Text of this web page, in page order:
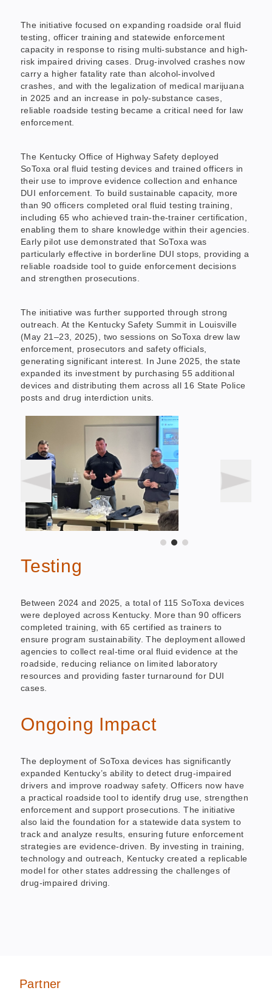
The initiative focused on expanding roadside oral fluid
testing, officer training and statewide enforcement
capacity in response to rising multi-substance and high-
risk impaired driving cases. Drug-involved crashes now
carry a higher fatality rate than alcohol-involved
crashes, and with the legalization of medical marijuana
in 2025 and an increase in poly-substance cases,
reliable roadside testing became a critical need for law
enforcement.
The Kentucky Office of Highway Safety deployed
SoToxa oral fluid testing devices and trained officers in
their use to improve evidence collection and enhance
DUI enforcement. To build sustainable capacity, more
than 90 officers completed oral fluid testing training,
including 65 who achieved train-the-trainer certification,
enabling them to share knowledge within their agencies.
Early pilot use demonstrated that SoToxa was
particularly effective in borderline DUI stops, providing a
reliable roadside tool to guide enforcement decisions
and strengthen prosecutions.
The initiative was further supported through strong
outreach. At the Kentucky Safety Summit in Louisville
(May 21–23, 2025), two sessions on SoToxa drew law
enforcement, prosecutors and safety officials,
generating significant interest. In June 2025, the state
expanded its investment by purchasing 55 additional
devices and distributing them across all 16 State Police
posts and drug interdiction units.
Testing
Between 2024 and 2025, a total of 115 SoToxa devices
were deployed across Kentucky. More than 90 officers
completed training, with 65 certified as trainers to
ensure program sustainability. The deployment allowed
agencies to collect real-time oral fluid evidence at the
roadside, reducing reliance on limited laboratory
resources and providing faster turnaround for DUI
cases.
Ongoing Impact
The deployment of SoToxa devices has significantly
expanded Kentucky’s ability to detect drug-impaired
drivers and improve roadway safety. Officers now have
a practical roadside tool to identify drug use, strengthen
enforcement and support prosecutions. The initiative
also laid the foundation for a statewide data system to
track and analyze results, ensuring future enforcement
strategies are evidence-driven. By investing in training,
technology and outreach, Kentucky created a replicable
model for other states addressing the challenges of
drug-impaired driving.
Partner